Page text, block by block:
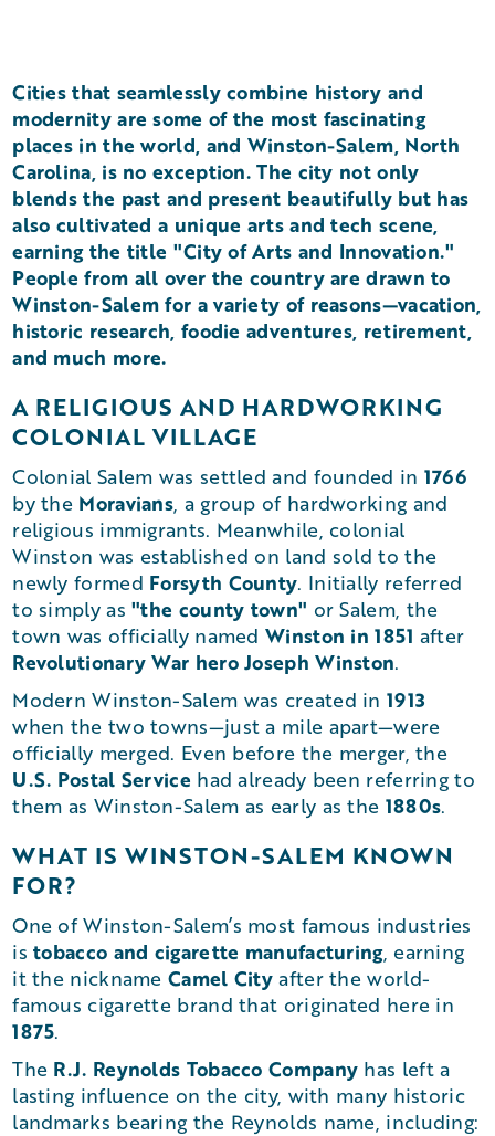
Cities that seamlessly combine history and
modernity are some of the most fascinating
places in the world, and Winston-Salem, North
Carolina, is no exception. The city not only
blends the past and present beautifully but has
also cultivated a unique arts and tech scene,
earning the title "City of Arts and Innovation."
People from all over the country are drawn to
Winston-Salem for a variety of reasons—vacation,
historic research, foodie adventures, retirement,
and much more.
A RELIGIOUS AND HARDWORKING
COLONIAL VILLAGE
Colonial Salem was settled and founded in 1766
by the Moravians, a group of hardworking and
religious immigrants. Meanwhile, colonial
Winston was established on land sold to the
newly formed Forsyth County. Initially referred
to simply as"the county town" or Salem, the
town was officially namedWinston in 1851 after
Revolutionary War hero Joseph Winston.
Modern Winston-Salem was created in1913
when the two towns—just a mile apart—were
officially merged. Even before the merger, the
U.S. Postal Service had already been referring to
them as Winston-Salem as early as the 1880s.
WHAT IS WINSTON-SALEM KNOWN
FOR?
One of Winston-Salem’s most famous industries
istobacco and cigarette manufacturing, earning
it the nicknameCamel City after the world-
famous cigarette brand that originated here in
1875.
The R.J. Reynolds Tobacco Company has left a
lasting influence on the city, with many historic
landmarks bearing the Reynolds name, including: